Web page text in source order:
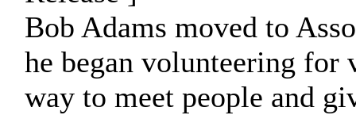
Bob Adams moved to
he began volunteering for
way to meet people and